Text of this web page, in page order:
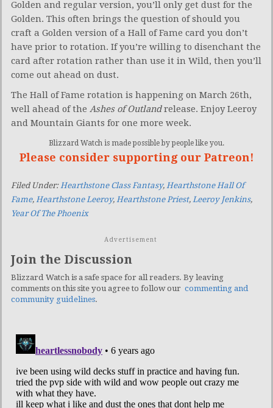
Golden and regular version, you’ll only get dust for the
Golden. This often brings the question of should you
craft a Golden version of a Hall of Fame card you don’t
have prior to rotation. If you’re willing to disenchant the
card after rotation rather than use it in Wild, then you’ll
come out ahead on dust.
The Hall of Fame rotation is happening on March 26th,
well ahead of the Ashes of Outlandrelease. Enjoy Leeroy
and Mountain Giants for one more week.
Blizzard Watch is made possible by people like you.
Please consider supporting our Patreon!
Filed Under:Hearthstone Class Fantasy, Hearthstone Hall Of
Fame, Hearthstone Leeroy, Hearthstone Priest, Leeroy Jenkins,
Year Of The Phoenix
Advertisement
Join the Discussion
Blizzard Watch is a safe space for all readers. By leaving
comments on this site you agree to follow our commenting and
community guidelines.